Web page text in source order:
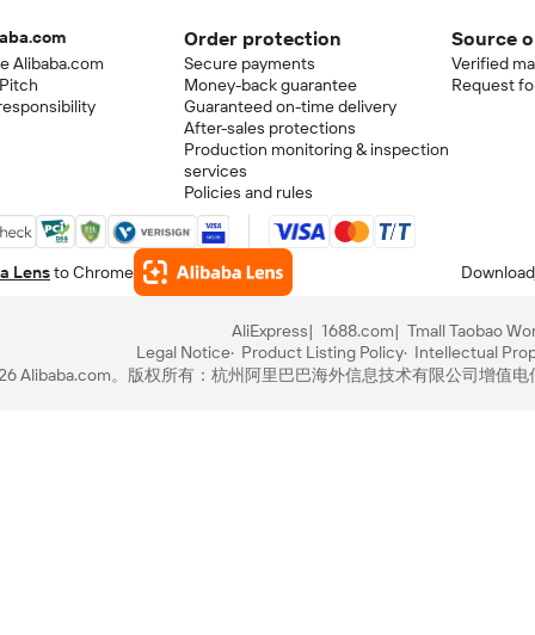
Alibaba.com
Order protection
Secure payments
Money-back guarantee
Guaranteed on-time delivery
After-sales protections
Production monitoring & inspection
services
Policies and rules
Source
Verified
Request
Lensto Chrome Download
AliExpress 1688.com
Tmall Taobao
Legal Notice
Product Listing Policy
Intellectual
Alibaba.com。版权所有：杭州阿里巴巴海外信息技术有限公司增值电